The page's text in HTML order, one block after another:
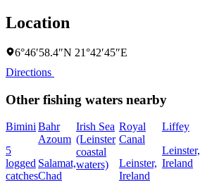
Location
6°46′58.4″N 21°42′45″E
Directions
Other fishing waters nearby
Bimini
5
logged
catches
Bahr
Azoum
Salamat,
Chad
Irish Sea
(Leinster
coastal
waters)
Royal
Canal
Leinster,
Ireland
Liffey
Leinster,
Ireland